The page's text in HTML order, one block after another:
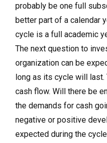
probably be one full
better part of a calendar
cycle is a full academic
The next question to
organization can be
long as its cycle will
cash flow. Will there be
the demands for cash
negative or positive
expected during the